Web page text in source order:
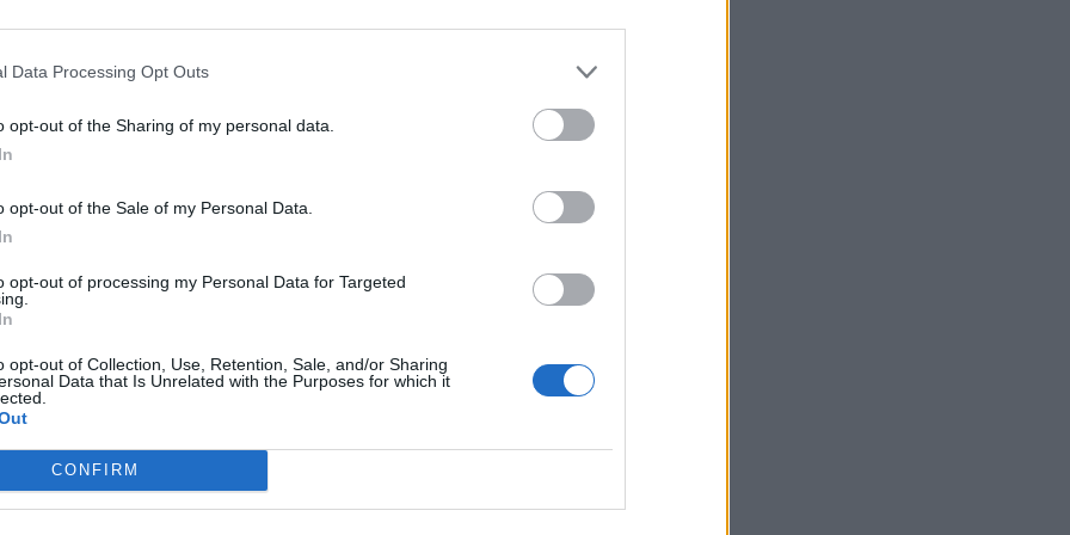
Data Processing Opt Outs
opt-out of the Sharing of my personal data.
opt-out of the Sale of my Personal Data.
opt-out of processing my Personal Data for Targeted
opt-out of Collection, Use, Retention, Sale, and/or Sharing
Data that Is Unrelated with the Purposes for which it
CONFIRM
the row continues to raise questions.
party chairwoman Anneliese Dodds have written to
into Mr Zahawi’s tax affairs and when.
said that the “hopelessly weak Prime Minister
what he should have done long ago”.
Lee Anderson leaves GMB presenters
exasperated after interview over Reform’s
Richard Tice fumes at BBC for talking to his
constituents and no one can work out why